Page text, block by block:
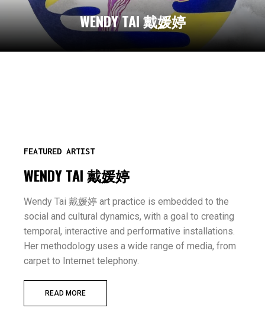
WENDY TAI 戴媛婷
FEATURED ARTIST
WENDY TAI 戴媛婷
Wendy Tai 戴媛婷 art practice is embedded to the
social and cultural dynamics, with a goal to creating
temporal, interactive and performative installations.
Her methodology uses a wide range of media, from
carpet to Internet telephony.
READ MORE